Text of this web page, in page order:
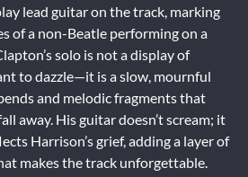
lead guitar on the track, marking
of a non-Beatle performing on a
solo is not a display of
to dazzle—it is a slow, mournful
and melodic fragments that
away. His guitar doesn’t scream; it
Harrison’s grief, adding a layer of
makes the track unforgettable.